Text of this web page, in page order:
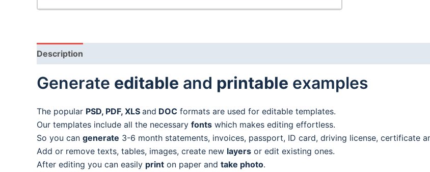
Description
Generate editable and printable examples
The popular PSD, PDF, XLS and DOC formats are used for editable templates.
Our templates include all the necessary fonts which makes editing effortless.
So you can generate 3-6 month statements, invoices, passport, ID card, driving license, certificate
Add or remove texts, tables, images, create new layers or edit existing ones.
After editing you can easily print on paper and take photo.